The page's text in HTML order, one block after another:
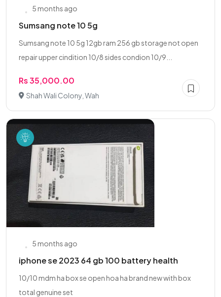
5 months ago
Sumsang note 10 5g
Sumsang note 10 5g 12gb ram 256 gb storage not open
repair upper cindition 10/8 sides condion 10/9...
Rs 35,000.00
Shah Wali Colony, Wah
5 months ago
iphone se 2023 64 gb 100 battery health
10/10 mdm ha box se open hoa ha brand new with box
total genuine set